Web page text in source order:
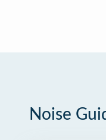
Noise